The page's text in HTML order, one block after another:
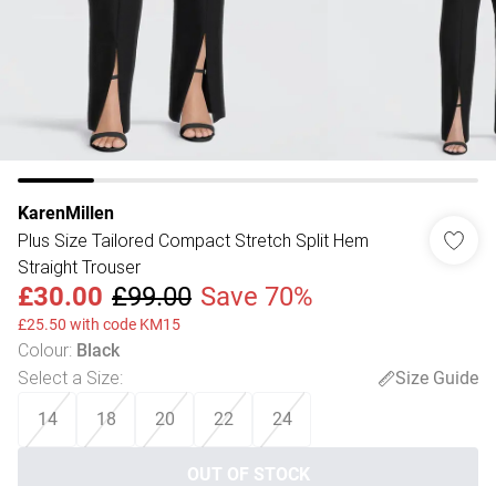
KarenMillen
Plus Size Tailored Compact Stretch Split Hem
Straight Trouser
£30.00 £99.00 Save 70%
£25.50 with code KM15
Colour: Black
Select a Size:
Size Guide
14
18 20 22 24
OUT OF STOCK